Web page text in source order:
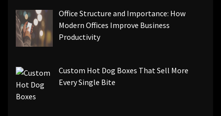
Office Structure and Importance: How
Modern Offices Improve Business
Productivity
Custom Hot Dog Boxes That Sell More
Every Single Bite